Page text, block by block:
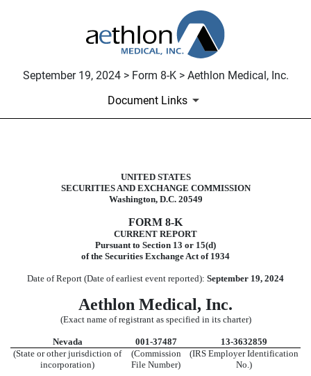
September 19, 2024 > Form 8-K > Aethlon Medical, Inc.
Document Links
8-K: Current report filing
Published on September 19, 2024
UNITED STATES
SECURITIES AND EXCHANGE COMMISSION
Washington, D.C. 20549
FORM 8-K
CURRENT REPORT
Pursuant to Section 13 or 15(d)
of the Securities Exchange Act of 1934
Date of Report (Date of earliest event reported): September 19, 2024
Aethlon Medical, Inc.
(Exact name of registrant as specified in its charter)
Nevada 001-37487
13-3632859
(State or other jurisdiction of
incorporation)
(Commission
File Number)
(IRS Employer Identification
No.)